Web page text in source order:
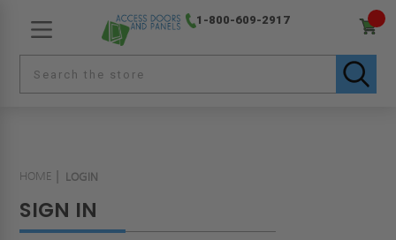
1-800-609-2917
HOME LOGIN
SIGN IN